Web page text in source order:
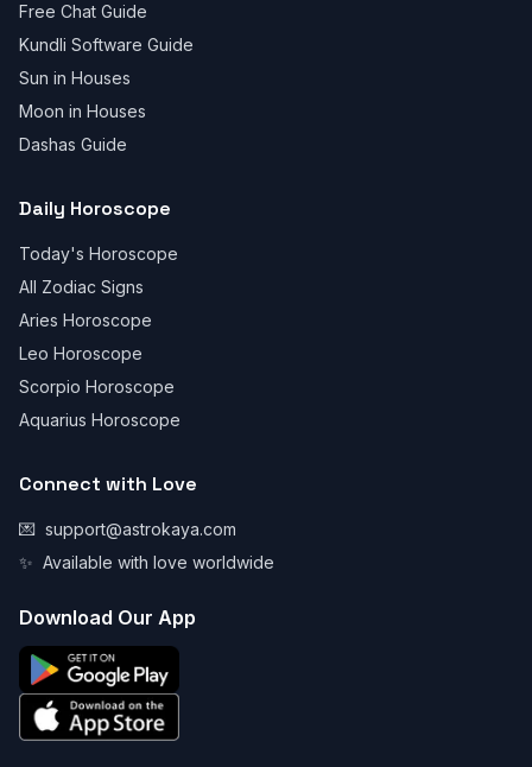
Free Chat Guide
Kundli Software Guide
Sun in Houses
Moon in Houses
Dashas Guide
Daily Horoscope
Today's Horoscope
All Zodiac Signs
Aries Horoscope
Leo Horoscope
Scorpio Horoscope
Aquarius Horoscope
Connect with Love
💌 support@astrokaya.com
✨ Available with love worldwide
Download Our App